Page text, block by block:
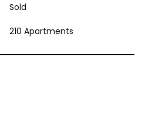
Sold
210 Apartments